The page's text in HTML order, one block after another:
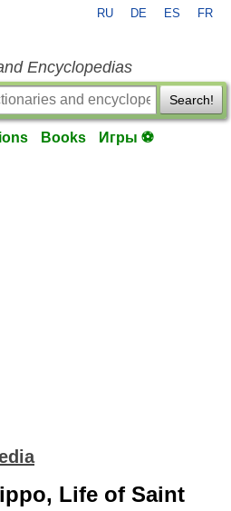
RU DE ES FR
Encyclopedias
Search!
Books Игры ⚽
Life of Saint